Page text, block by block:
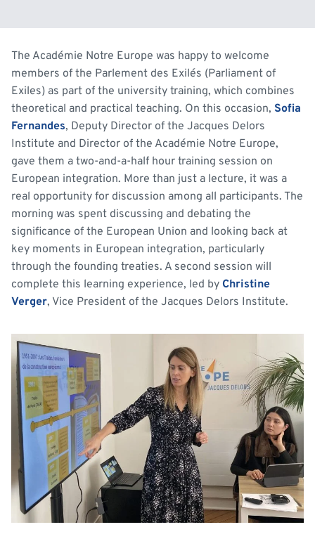
The Académie Notre Europe was happy to welcome
members of the Parlement des Exilés (Parliament of
Exiles) as part of the university training, which combines
theoretical and practical teaching. On this occasion, Sofia
Fernandes, Deputy Director of the Jacques Delors
Institute and Director of the Académie Notre Europe,
gave them a two-and-a-half hour training session on
European integration. More than just a lecture, it was a
real opportunity for discussion among all participants. The
morning was spent discussing and debating the
significance of the European Union and looking back at
key moments in European integration, particularly
through the founding treaties. A second session will
complete this learning experience, led by Christine
Verger, Vice President of the Jacques Delors Institute.